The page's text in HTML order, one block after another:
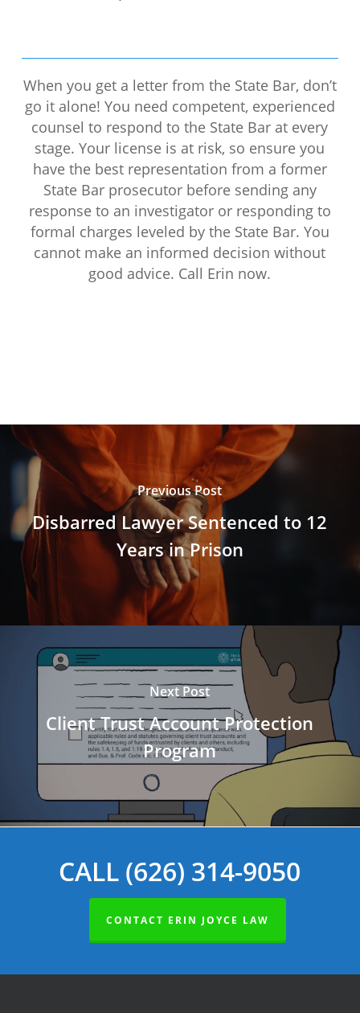
When you get a letter from the State Bar, don’t
go it alone! You need competent, experienced
counsel to respond to the State Bar at every
stage. Your license is at risk, so ensure you
have the best representation from a former
State Bar prosecutor before sending any
response to an investigator or responding to
formal charges leveled by the State Bar. You
cannot make an informed decision without
good advice. Call Erin now.
Previous Post
Disbarred Lawyer Sentenced to 12
Years in Prison
Next Post
Client Trust Account Protection
Program
CALL (626) 314-9050
CONTACT ERIN JOYCE LAW